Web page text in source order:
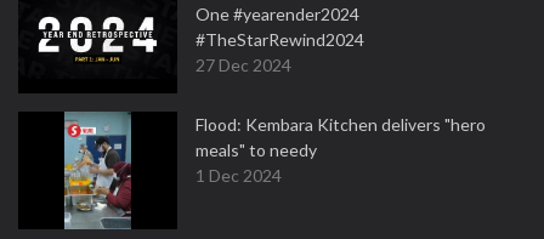
One #yearender2024
#TheStarRewind2024
27 Dec 2024
Flood: Kembara Kitchen delivers "hero
meals" to needy
1 Dec 2024